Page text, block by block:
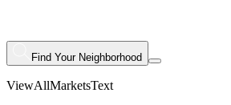
Find Your Neighborhood
ViewAllMarketsText